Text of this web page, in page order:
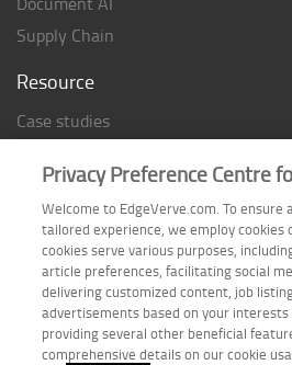
Supply Chain
Resource
Case studies
Thought Papers
Industry Reports
Industry Playbook
Infographic
Privacy Preference Centre
Welcome to EdgeVerve.com. To ensure
tailored experience, we employ cookies
cookies serve various purposes,
article preferences, facilitating social
delivering customized content, job
advertisements based on your interests
providing several other beneficial
comprehensive details on our cookie